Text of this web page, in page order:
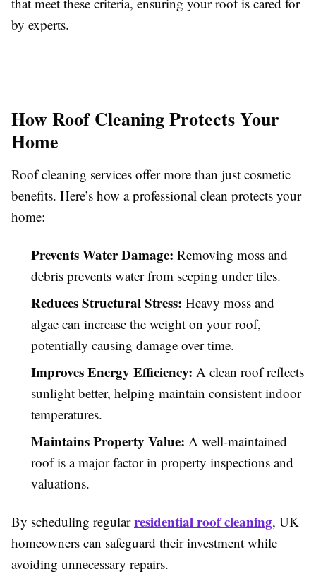
by experts.
How Roof Cleaning Protects Your
Home
Roof cleaning services offer more than just cosmetic
benefits. Here’s how a professional clean protects your
home:
Prevents Water Damage: Removing moss and
debris prevents water from seeping under tiles.
Reduces Structural Stress: Heavy moss and
algae can increase the weight on your roof,
potentially causing damage over time.
Improves Energy Efficiency: A clean roof reflects
sunlight better, helping maintain consistent indoor
temperatures.
Maintains Property Value: A well-maintained
roof is a major factor in property inspections and
valuations.
By scheduling regularresidential roof cleaning, UK
homeowners can safeguard their investment while
avoiding unnecessary repairs.